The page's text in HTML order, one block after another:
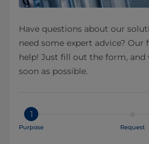
Have questions about our
need some expert advice?
help! Just fill out the form, and
soon as possible.
1
Purpose Request